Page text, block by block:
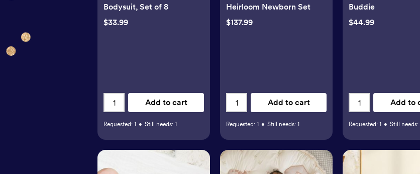
Bodysuit, Set of 8
$33.99
Add to cart
Requested: 1 • Still needs: 1
Heirloom Newborn Set
$137.99
Add to cart
Requested: 1 • Still needs: 1
Buddie
$44.99
Add to
Requested: 1 • Still needs: